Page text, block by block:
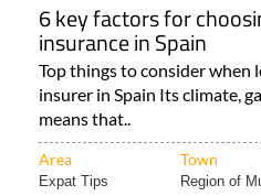
6 key factors for
insurance in Spain
Top things to consider when
insurer in Spain Its climate,
means that..
Area Town
Expat Tips Region of